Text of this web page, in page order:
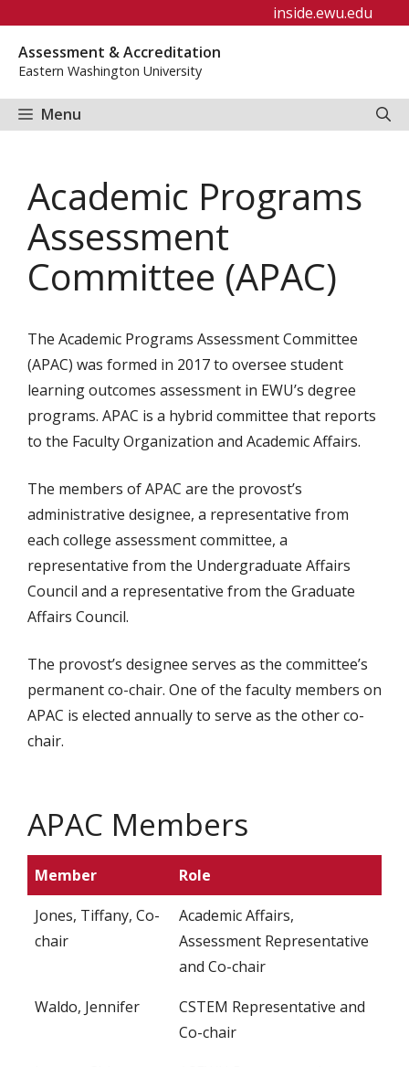
content
inside.ewu.edu
Assessment & Accreditation
Eastern Washington University
Menu
Academic Programs
Assessment
Committee (APAC)
The Academic Programs Assessment Committee
(APAC) was formed in 2017 to oversee student
learning outcomes assessment in EWU’s degree
programs. APAC is a hybrid committee that reports
to the Faculty Organization and Academic Affairs.
The members of APAC are the provost’s
administrative designee, a representative from
each college assessment committee, a
representative from the Undergraduate Affairs
Council and a representative from the Graduate
Affairs Council.
The provost’s designee serves as the committee’s
permanent co-chair. One of the faculty members on
APAC is elected annually to serve as the other co-
chair.
APAC Members
Member
Role
Jones, Tiffany, Co-
chair
Academic Affairs,
Assessment Representative
and Co-chair
Waldo, Jennifer
CSTEM Representative and
Co-chair